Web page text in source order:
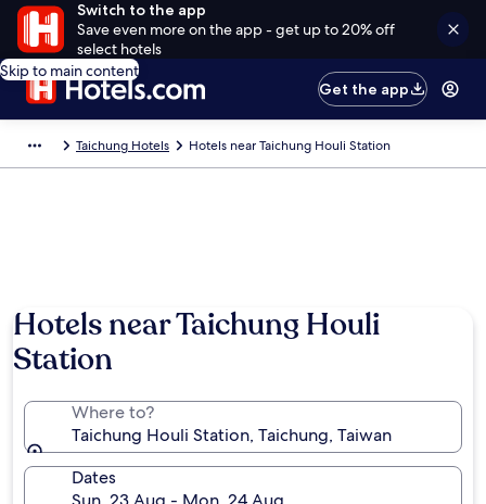
Switch to the app
Save even more on the app - get up to 20% off
select hotels
Skip to main content
Get the app
Taichung Hotels Hotels near Taichung Houli Station
Hotels near Taichung Houli
Station
Where to?
Taichung Houli Station, Taichung, Taiwan
Dates